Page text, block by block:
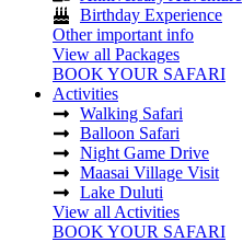
Birthday Experience
Other important info
View all Packages
BOOK YOUR SAFARI
Activities
Walking Safari
Balloon Safari
Night Game Drive
Maasai Village Visit
Lake Duluti
View all Activities
BOOK YOUR SAFARI